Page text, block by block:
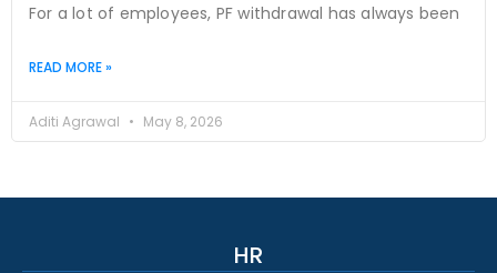
For a lot of employees, PF withdrawal has always been
READ MORE »
Aditi Agrawal May 8, 2026
HR